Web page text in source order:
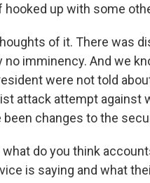
hooked up with some
of it. There was
no imminency. And we
were not told
attack attempt against
changes to the
what do you think
is saying and what